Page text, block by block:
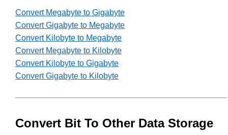
Convert Megabyte to Gigabyte
Convert Gigabyte to Megabyte
Convert Kilobyte to Megabyte
Convert Megabyte to Kilobyte
Convert Kilobyte to Gigabyte
Convert Gigabyte to Kilobyte
Convert Bit To Other Data Storage